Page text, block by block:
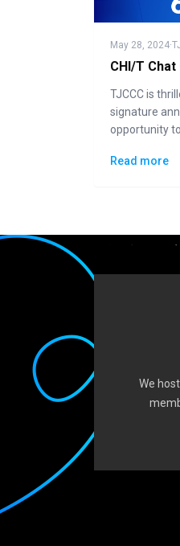
May 28, 2024·
CHI/T Chat
TJCCC is
signature
opportunity
general
Read more
We